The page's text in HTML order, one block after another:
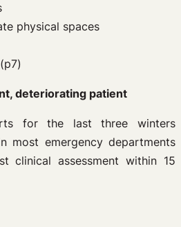
physical spaces
deteriorating patient
for the last three winters
most emergency departments
clinical assessment within 15